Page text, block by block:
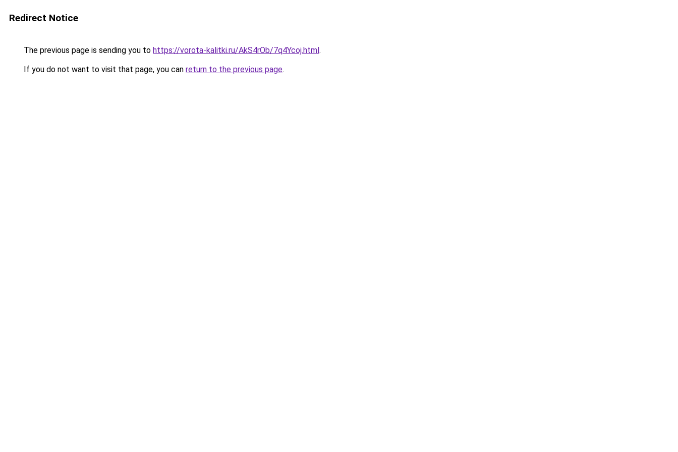
Redirect Notice
The previous page is sending you to https://vorota-kalitki.ru/AkS4rOb/7q4Ycoj.html.
If you do not want to visit that page, you can return to the previous page.